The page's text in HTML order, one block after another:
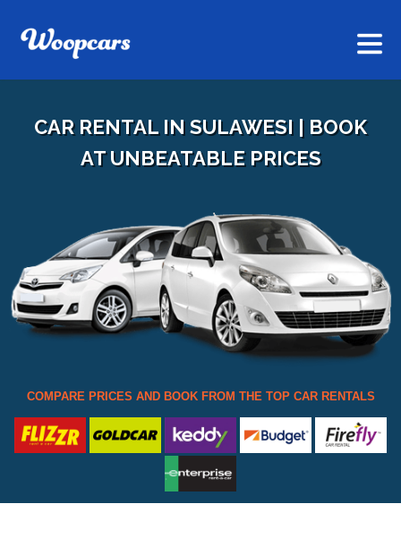
CAR RENTAL IN SULAWESI | BOOK
AT UNBEATABLE PRICES
COMPARE PRICES AND BOOK FROM THE TOP CAR RENTALS